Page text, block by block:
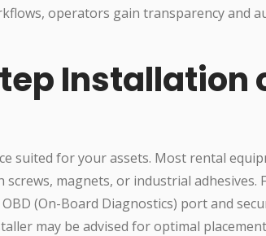
operators gain transparency and
Installation
suited for your assets. Most rental
screws, magnets, or industrial adhesives.
(On-Board Diagnostics) port and
may be advised for optimal